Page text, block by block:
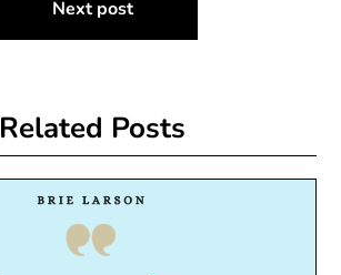
Next post
Related Posts